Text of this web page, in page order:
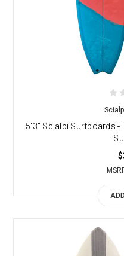
5'3" Scialpi Surfboards -